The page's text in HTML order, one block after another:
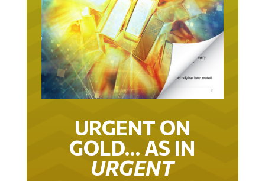
URGENT ON
GOLD… AS IN
URGENT